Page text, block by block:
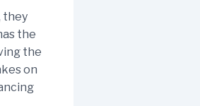
they
the
the
on